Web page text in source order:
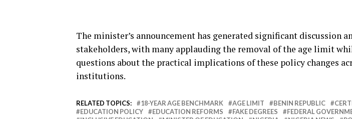
The minister’s announcement has generated significant discussion
stakeholders, with many applauding the removal of the age limit
questions about the practical implications of these policy changes
institutions.
RELATED TOPICS: 18-YEAR AGE BENCHMARK AGE LIMIT BENIN REPUBLIC
EDUCATION POLICY
EDUCATION REFORMS FAKE DEGREES FEDERAL